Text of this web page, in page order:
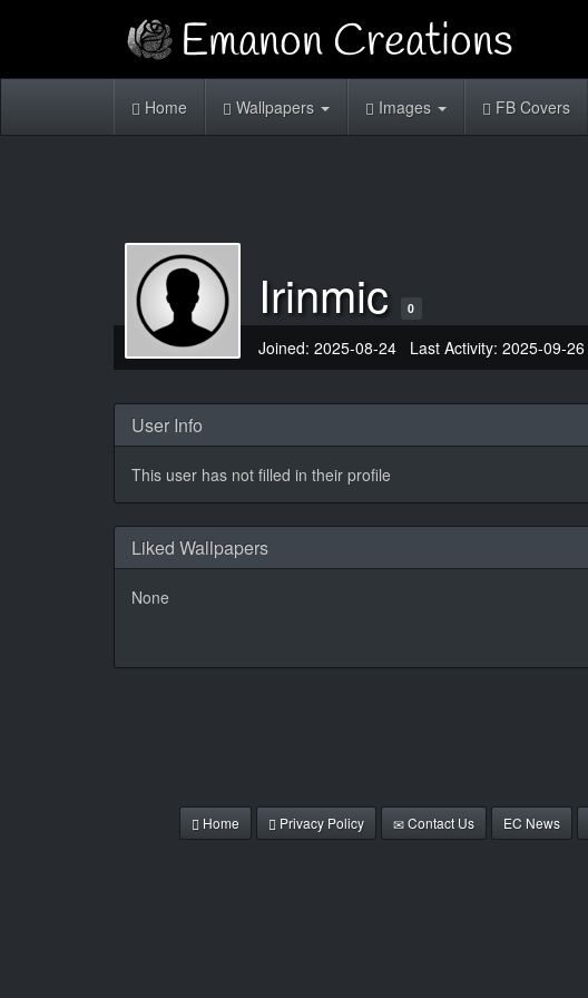
Home Wallpapers Images FB Covers
Irinmic 0
Joined: 2025-08-24 Last Activity: 2025-09-26
User Info
This user has not filled in their profile
Liked Wallpapers
None
Home Privacy Policy Contact Us EC News